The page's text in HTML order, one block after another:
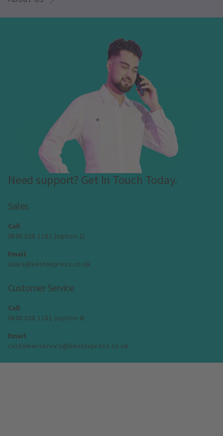
Need support? Get In Touch Today.
Sales
Call
0800 028 1181 (option 1)
Email
sales@kentexpress.co.uk
Customer Service
Call
0800 028 1181 (option 4)
Email
customerservice@kentexpress.co.uk